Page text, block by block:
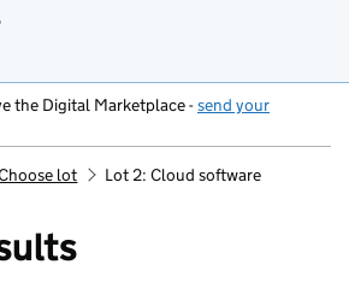
the Digital Marketplace -send your
lot Lot 2: Cloud software